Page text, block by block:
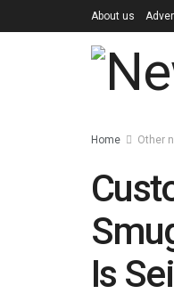
About us
Home Other
Is